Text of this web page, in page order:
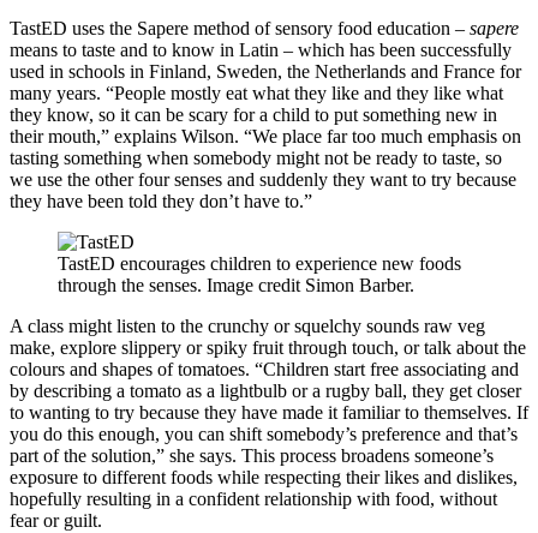
TastED uses the Sapere method of sensory food education – sapere
means to taste and to know in Latin – which has been successfully
used in schools in Finland, Sweden, the Netherlands and France for
many years. “People mostly eat what they like and they like what
they know, so it can be scary for a child to put something new in
their mouth,” explains Wilson. “We place far too much emphasis on
tasting something when somebody might not be ready to taste, so
we use the other four senses and suddenly they want to try because
they have been told they don’t have to.”
TastED encourages children to experience new foods
through the senses. Image credit Simon Barber.
A class might listen to the crunchy or squelchy sounds raw veg
make, explore slippery or spiky fruit through touch, or talk about the
colours and shapes of tomatoes. “Children start free associating and
by describing a tomato as a lightbulb or a rugby ball, they get closer
to wanting to try because they have made it familiar to themselves. If
you do this enough, you can shift somebody’s preference and that’s
part of the solution,” she says. This process broadens someone’s
exposure to different foods while respecting their likes and dislikes,
hopefully resulting in a confident relationship with food, without
fear or guilt.